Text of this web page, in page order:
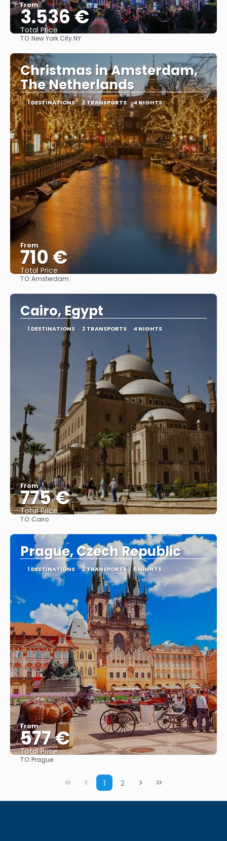
From
3.536 €
Total Price
TO:New York City NY
Christmas in Amsterdam,
The Netherlands
1 DESTINATIONS 2 TRANSPORTS 4 NIGHTS
From
710 €
Total Price
TO:Amsterdam
Cairo, Egypt
1 DESTINATIONS 2 TRANSPORTS 4 NIGHTS
From
775 €
Total Price
TO:Cairo
Prague, Czech Republic
1 DESTINATIONS 2 TRANSPORTS 5 NIGHTS
From
577 €
Total Price
TO:Prague
1 2